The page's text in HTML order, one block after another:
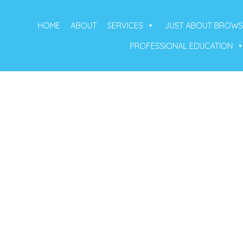
HOME ABOUT SERVICES JUST ABOUT BROWS
PROFESSIONAL EDUCATION